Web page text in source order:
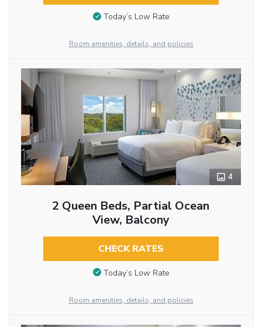
Today’s Low Rate
Room amenities, details, and policies
4
2 Queen Beds, Partial Ocean
View, Balcony
CHECK RATES
Today’s Low Rate
Room amenities, details, and policies